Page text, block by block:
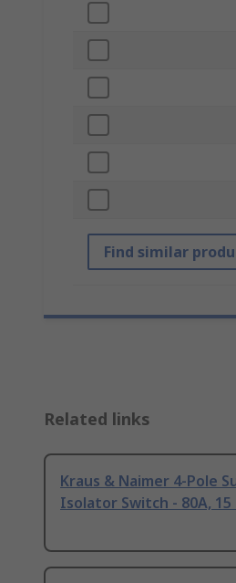
Find similar
Related links
Kraus & Naimer 4-Pole
Isolator Switch - 80A, 15